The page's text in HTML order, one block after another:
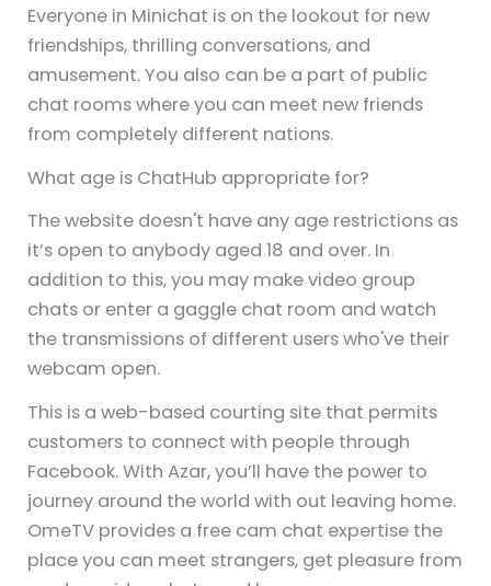
Everyone in Minichat is on the lookout for new
friendships, thrilling conversations, and
amusement. You also can be a part of public
chat rooms where you can meet new friends
from completely different nations.
What age is ChatHub appropriate for?
The website doesn't have any age restrictions as
it’s open to anybody aged 18 and over. In
addition to this, you may make video group
chats or enter a gaggle chat room and watch
the transmissions of different users who've their
webcam open.
This is a web-based courting site that permits
customers to connect with people through
Facebook. With Azar, you’ll have the power to
journey around the world with out leaving home.
OmeTV provides a free cam chat expertise the
place you can meet strangers, get pleasure from